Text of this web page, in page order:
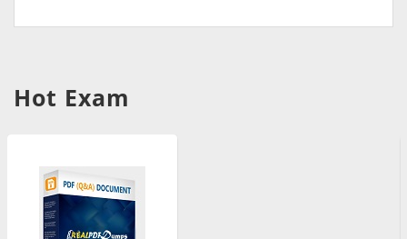
Hot Exam